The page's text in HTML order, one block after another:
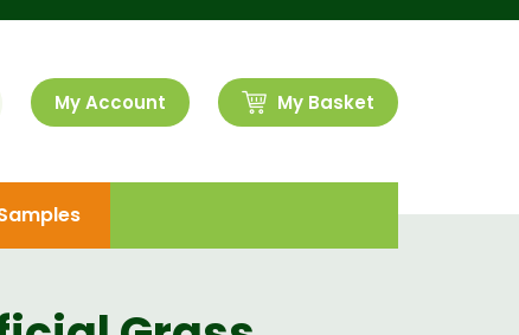
My Account My Basket